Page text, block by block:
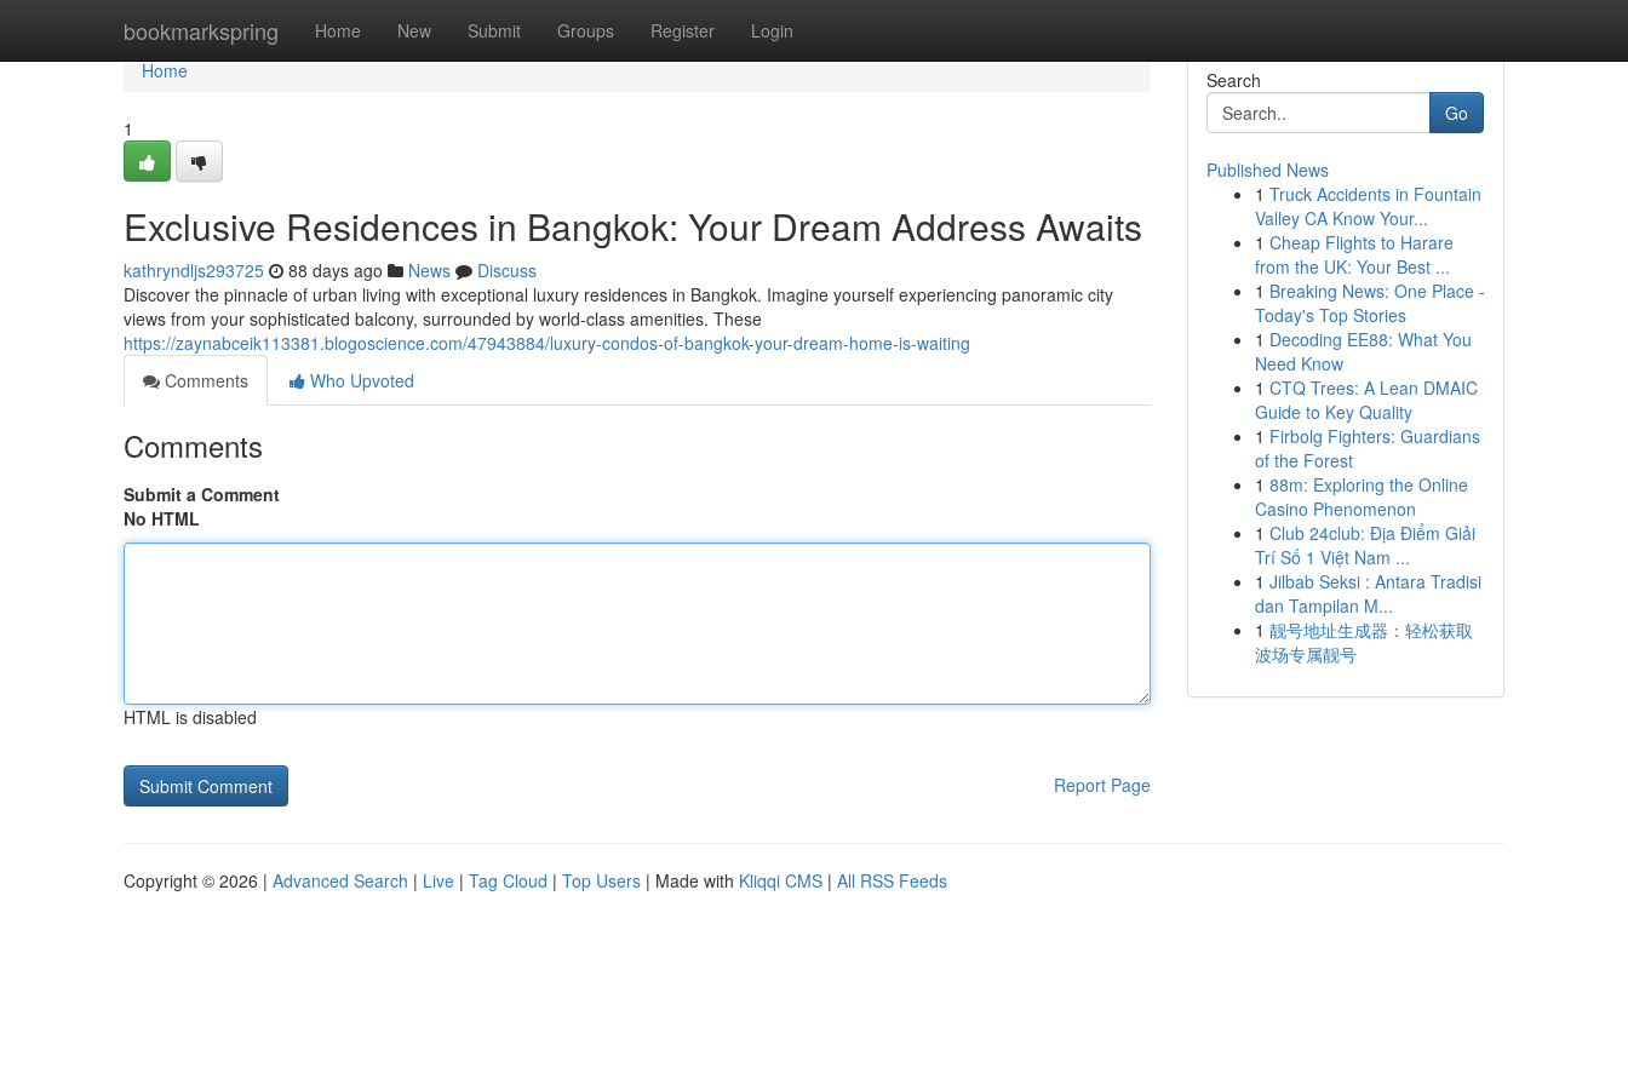
bookmarkspring Home New Submit Groups Register Login
Home
Home
1
Exclusive Residences in Bangkok: Your Dream Address Awaits
kathryndljs293725 88 days ago News
Discuss
Discover the pinnacle of urban living with exceptional luxury residences in Bangkok. Imagine yourself experiencing panoramic city
views from your sophisticated balcony, surrounded by world-class amenities. These
https://zaynabceik113381.blogoscience.com/47943884/luxury-condos-of-bangkok-your-dream-home-is-waiting
Comments
Who Upvoted
Comments
Submit a Comment
No HTML
HTML is disabled
Report Page
Search
Go
Published News
1 Truck Accidents in Fountain
Valley CA Know Your...
1 Cheap Flights to Harare
from the UK: Your Best ...
1 Breaking News: One Place -
Today's Top Stories
1 Decoding EE88: What You
Need Know
1 CTQ Trees: A Lean DMAIC
Guide to Key Quality
1 Firbolg Fighters: Guardians
of the Forest
1 88m: Exploring the Online
Casino Phenomenon
1 Club 24club: Địa Điểm Giải
Trí Số 1 Việt Nam ...
1 Jilbab Seksi : Antara Tradisi
dan Tampilan M...
1 靓号地址生成器：轻松获取
波场专属靓号
Copyright © 2026 | Advanced Search | Live | Tag Cloud | Top Users | Made with Kliqqi CMS | All RSS Feeds